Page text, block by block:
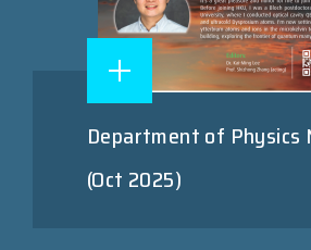
Department of
(Oct 2025)